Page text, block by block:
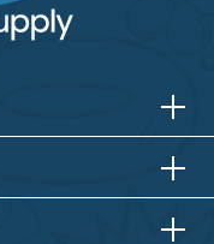
HORIZONTAL
HORIZONTAL
VERTICALHORIZONTAL
VERTICAL